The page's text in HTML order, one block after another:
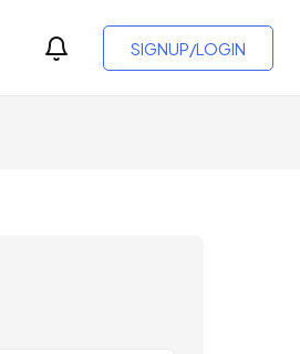
SIGNUP/LOGIN